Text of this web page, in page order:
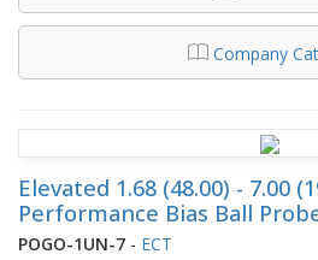
Company
Elevated 1.68 (48.00) - 7.00
Performance Bias Ball
POGO-1UN-7 - ECT